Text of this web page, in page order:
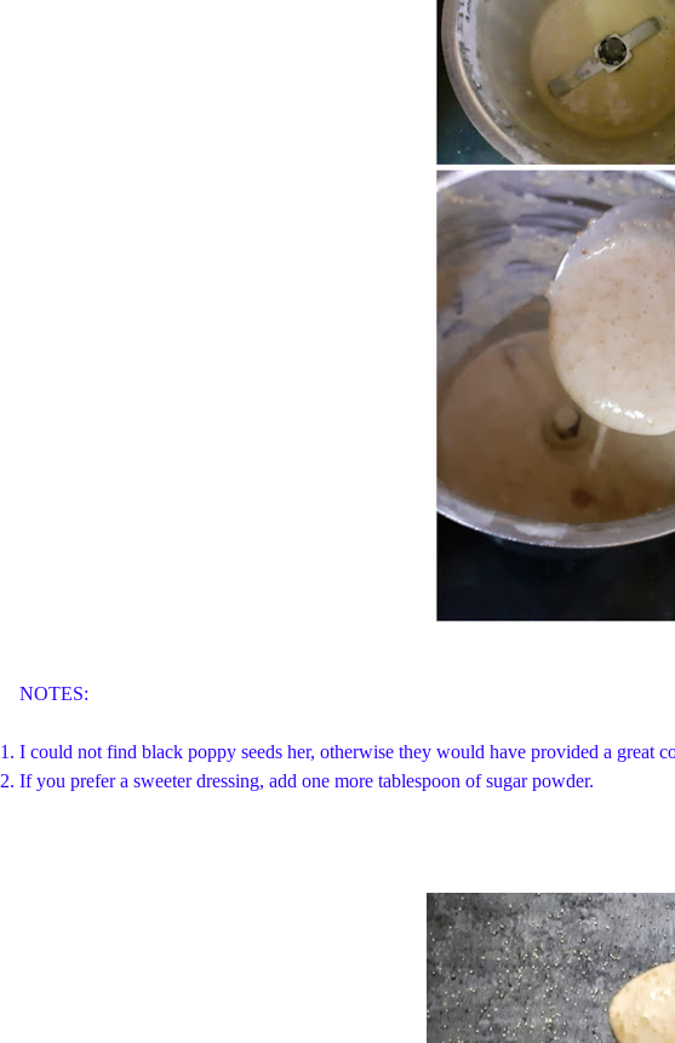
NOTES:
1. I could not find black poppy seeds her, otherwise they would have provided a great
2. If you prefer a sweeter dressing, add one more tablespoon of sugar powder.